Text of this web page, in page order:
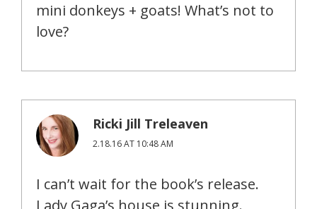
mini donkeys + goats! What’s not to
love?
Ricki Jill Treleaven
2.18.16 AT 10:48 AM
I can’t wait for the book’s release.